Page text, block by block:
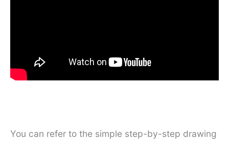
You can refer to the simple step-by-step drawing